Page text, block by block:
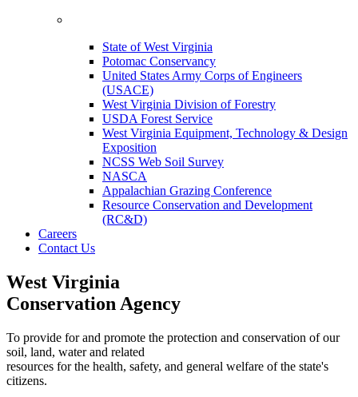
State of West Virginia
Potomac Conservancy
United States Army Corps of Engineers
(USACE)
West Virginia Division of Forestry
USDA Forest Service
West Virginia Equipment, Technology & Design
Exposition
NCSS Web Soil Survey
NASCA
Appalachian Grazing Conference
Resource Conservation and Development
(RC&D)
Careers
Contact Us
West Virginia
Conservation Agency
To provide for and promote the protection and conservation of our
soil, land, water and related
resources for the health, safety, and general welfare of the state's
citizens.